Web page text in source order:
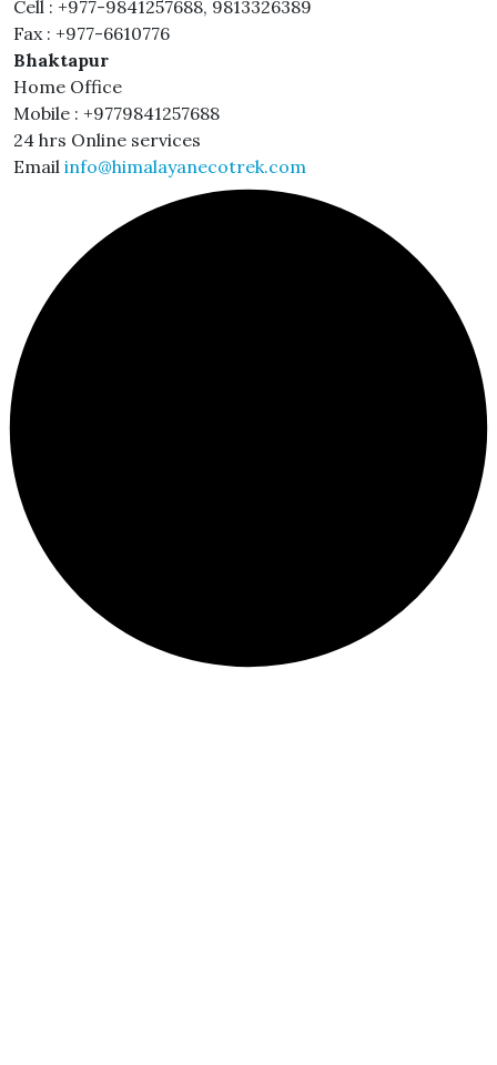
Cell : +977-9841257688, 9813326389
Fax : +977-6610776
Bhaktapur
Home Office
Mobile : +9779841257688
24 hrs Online services
Email info@himalayanecotrek.com